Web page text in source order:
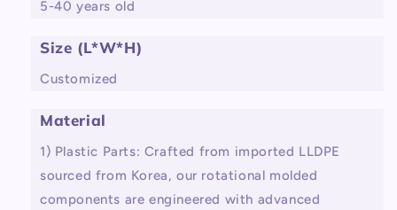
5-40 years old
Size (L*W*H)
Customized
Material
1) Plastic Parts: Crafted from imported LLDPE
sourced from Korea, our rotational molded
components are engineered with advanced